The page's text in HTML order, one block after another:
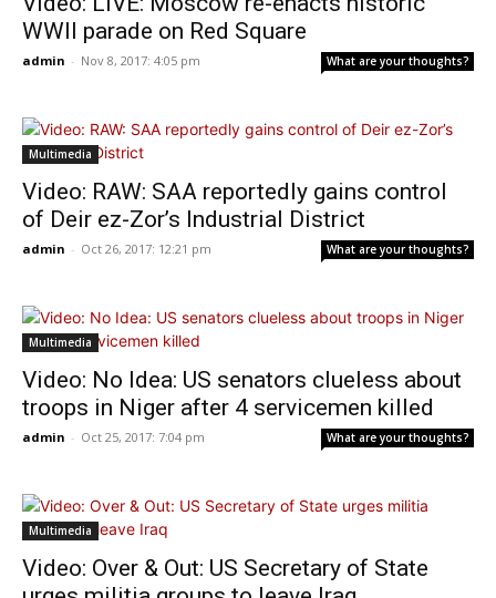
WWII parade on Red Square
admin - Nov 8, 2017: 4:05 pm What are your thoughts?
Multimedia
Video: RAW: SAA reportedly gains control
of Deir ez-Zor’s Industrial District
admin - Oct 26, 2017: 12:21 pm What are your thoughts?
Multimedia
Video: No Idea: US senators clueless about
troops in Niger after 4 servicemen killed
admin - Oct 25, 2017: 7:04 pm What are your thoughts?
Multimedia
Video: Over & Out: US Secretary of State